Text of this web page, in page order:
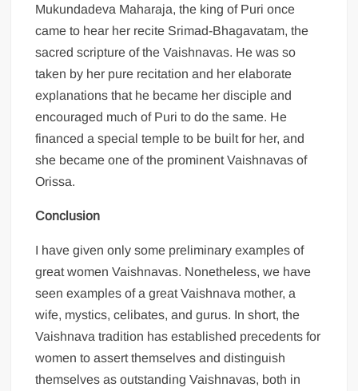
Mukundadeva Maharaja, the king of Puri once
came to hear her recite Srimad-Bhagavatam, the
sacred scripture of the Vaishnavas. He was so
taken by her pure recitation and her elaborate
explanations that he became her disciple and
encouraged much of Puri to do the same. He
financed a special temple to be built for her, and
she became one of the prominent Vaishnavas of
Orissa.
Conclusion
I have given only some preliminary examples of
great women Vaishnavas. Nonetheless, we have
seen examples of a great Vaishnava mother, a
wife, mystics, celibates, and gurus. In short, the
Vaishnava tradition has established precedents for
women to assert themselves and distinguish
themselves as outstanding Vaishnavas, both in